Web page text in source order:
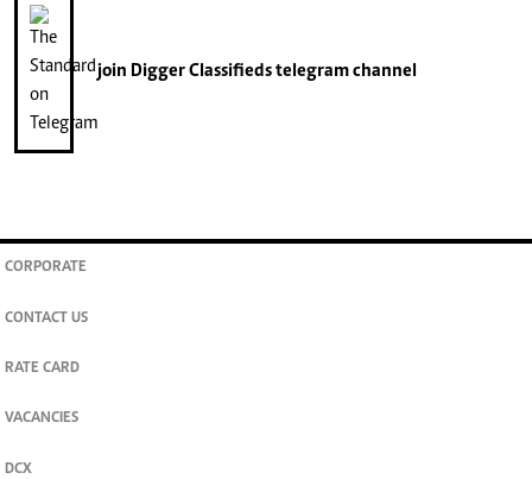
join Digger Classifiedstelegram channel
CORPORATE
CONTACT US
RATE CARD
VACANCIES
DCX